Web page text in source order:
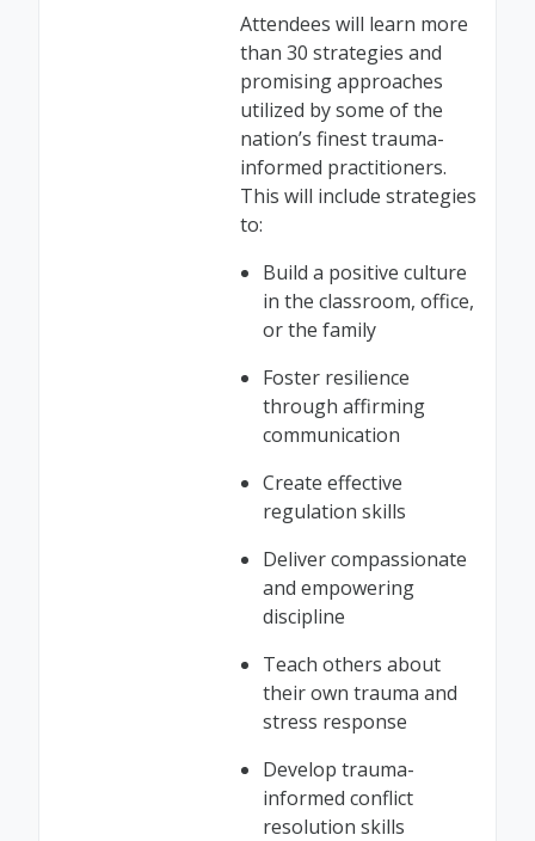
Attendees will learn more
than 30 strategies and
promising approaches
utilized by some of the
nation’s finest trauma-
informed practitioners.
This will include strategies
to:
Build a positive culture
in the classroom, office,
or the family
Foster resilience
through affirming
communication
Create effective
regulation skills
Deliver compassionate
and empowering
discipline
Teach others about
their own trauma and
stress response
Develop trauma-
informed conflict
resolution skills